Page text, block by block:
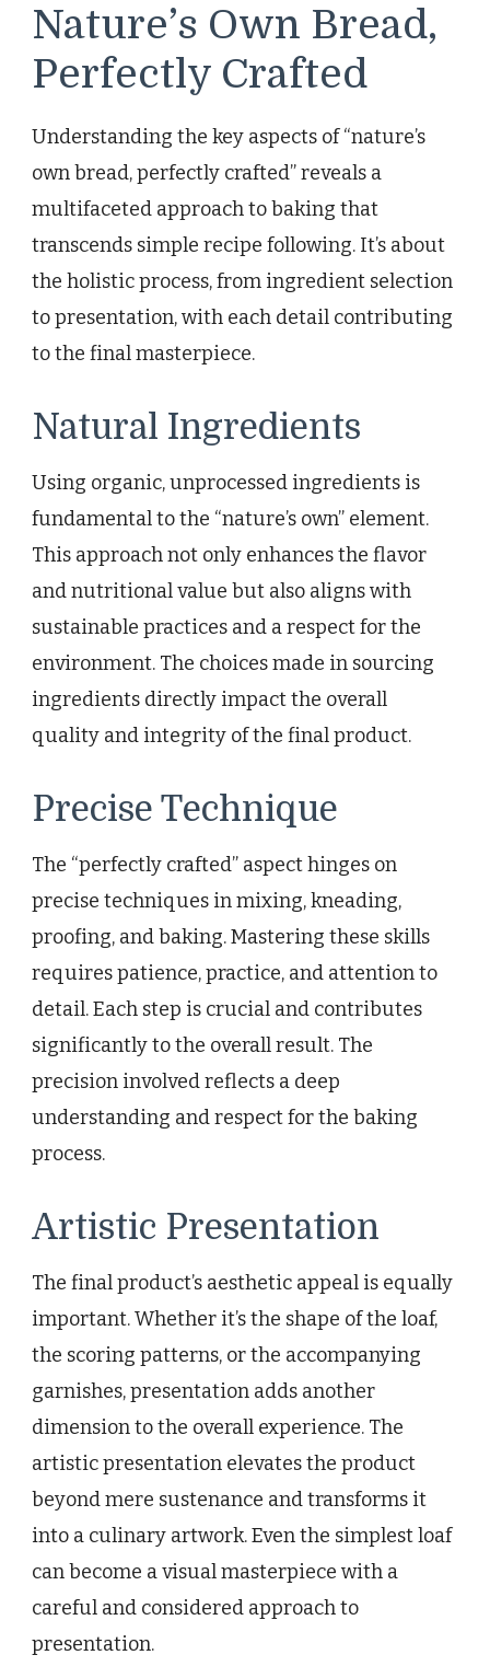
Nature’s Own Bread,
Perfectly Crafted
Understanding the key aspects of “nature’s
own bread, perfectly crafted” reveals a
multifaceted approach to baking that
transcends simple recipe following. It’s about
the holistic process, from ingredient selection
to presentation, with each detail contributing
to the final masterpiece.
Natural Ingredients
Using organic, unprocessed ingredients is
fundamental to the “nature’s own” element.
This approach not only enhances the flavor
and nutritional value but also aligns with
sustainable practices and a respect for the
environment. The choices made in sourcing
ingredients directly impact the overall
quality and integrity of the final product.
Precise Technique
The “perfectly crafted” aspect hinges on
precise techniques in mixing, kneading,
proofing, and baking. Mastering these skills
requires patience, practice, and attention to
detail. Each step is crucial and contributes
significantly to the overall result. The
precision involved reflects a deep
understanding and respect for the baking
process.
Artistic Presentation
The final product’s aesthetic appeal is equally
important. Whether it’s the shape of the loaf,
the scoring patterns, or the accompanying
garnishes, presentation adds another
dimension to the overall experience. The
artistic presentation elevates the product
beyond mere sustenance and transforms it
into a culinary artwork. Even the simplest loaf
can become a visual masterpiece with a
careful and considered approach to
presentation.